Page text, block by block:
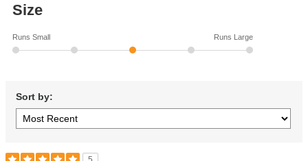
Size
Runs Small Runs Large
Sort by: